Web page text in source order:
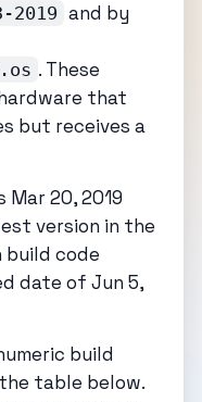
2019 and by
. These
that
but receives a
20, 2019
version in the
build code
date of Jun 5,
build
table below.